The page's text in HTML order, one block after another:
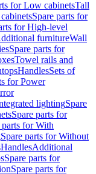
for Low cabinetsTall
Spare parts for
for High-level
furnitureWall
Spare parts for
Towel rails and
HandlesSets of
for Power
lightingSpare
Spare parts for
parts for With
Spare parts for Without
HandlesAdditional
Spare parts for
Spare parts for